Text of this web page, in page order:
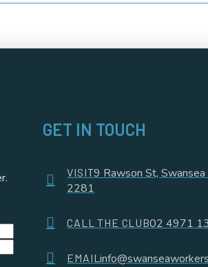
Name
GET IN TOUCH
VISIT9 Rawson St,
2281
CALL THE CLUB02 4971
EMAIL